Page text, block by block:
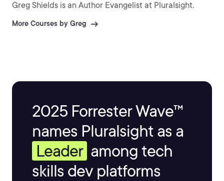
Greg Shields is an Author Evangelist at Pluralsight.
More Courses by Greg
2025 Forrester Wave™
names Pluralsight as a
Leader among tech
skills dev platforms